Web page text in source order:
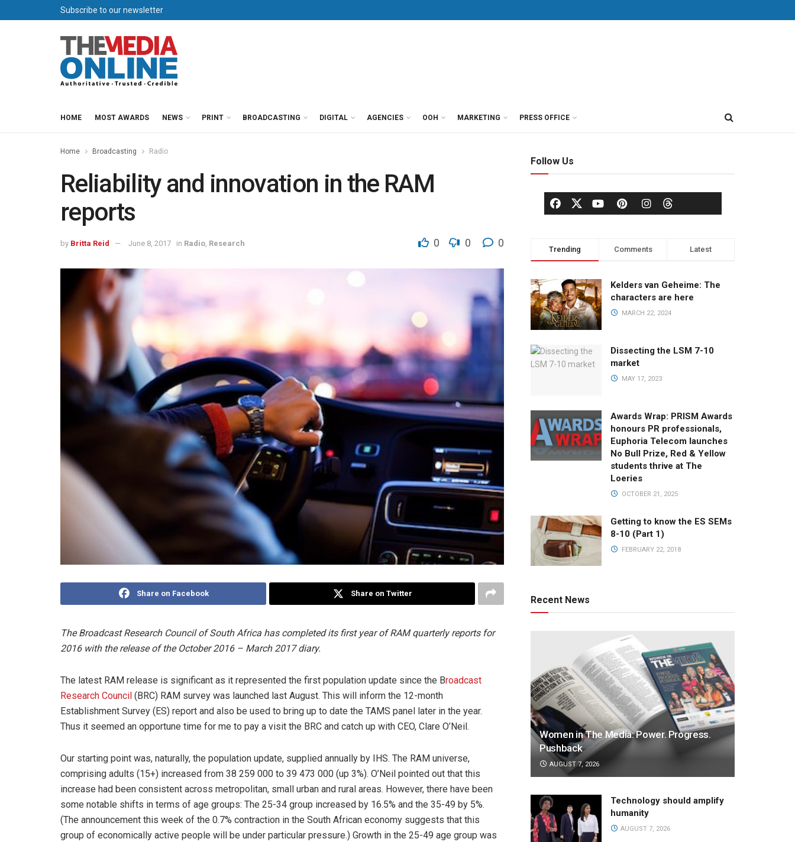
Subscribe to our newsletter
HOME MOST AWARDS NEWS PRINT BROADCASTING DIGITAL AGENCIES OOH MARKETING PRESS OFFICE
Home Broadcasting Radio
Reliability and innovation in the RAM
reports
by Britta Reid June 8, 2017 in Radio Research 0 0 0
Share on Facebook Share on Twitter
The Broadcast Research Council of South Africa has completed its first year of RAM quarterly reports for
2016 with the release of the October 2016 – March 2017 diary.
The latest RAM release is significant as it represented the first population update since the Broadcast
Research Council (BRC) RAM survey was launched last August. This will inform the 12-month
Establishment Survey (ES) report and also be used to bring up to date the TAMS panel later in the year.
Thus it seemed an opportune time for me to pay a visit the BRC and catch up with CEO, Clare O’Neil.
Our starting point was, naturally, the population update, supplied annually by IHS. The RAM universe,
comprising adults (15+) increased from 38 259 000 to 39 473 000 (up 3%). O’Neil pointed out that this
increase had been consistent across metropolitan, small urban and rural areas. However, there have been
some notable shifts in terms of age groups: The 25-34 group increased by 16.5% and the 35-49 by 5%.
(The announcement this week of the 0.7% contraction in the South African economy suggests that this
group of economically active people will be under particular pressure.) Growth in the 25-49 age group was
Follow Us
Trending Comments Latest
Kelders van Geheime: The
characters are here
MARCH 22, 2024
Dissecting the LSM 7-10
market
MAY 17, 2023
Awards Wrap: PRISM Awards
honours PR professionals,
Euphoria Telecom launches
No Bull Prize, Red & Yellow
students thrive at The
Loeries
OCTOBER 21, 2025
Getting to know the ES SEMs
8-10 (Part 1)
FEBRUARY 22, 2018
Recent News
Women in The Media: Power. Progress.
Pushback
AUGUST 7, 2026
Technology should amplify
humanity
AUGUST 7, 2026